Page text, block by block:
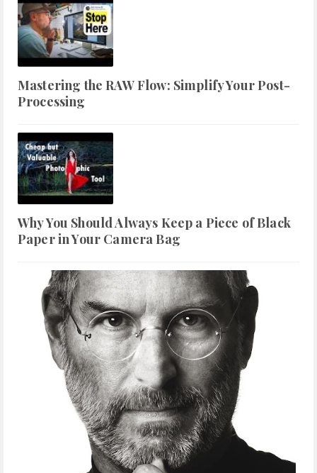
Mastering the RAW Flow: Simplify Your Post-
Processing
Why You Should Always Keep a Piece of Black
Paper in Your Camera Bag